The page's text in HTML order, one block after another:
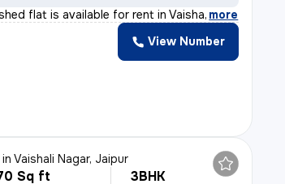
flat is available for rent in Vaisha, more
View Number
inVaishali Nagar, Jaipur
Sq ft 3BHK